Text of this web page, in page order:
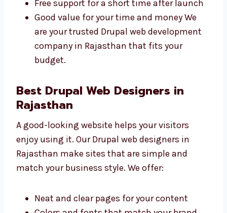
Clear prices with no surprise charges
Different plans for all types of
businesses
Free support for a short time after
Good value for your time and money We
are your trusted Drupal web development
budget.
Best Drupal Web Designers in
Rajasthan
A good-looking website helps your visitors
enjoy using it. Our Drupal web designers in